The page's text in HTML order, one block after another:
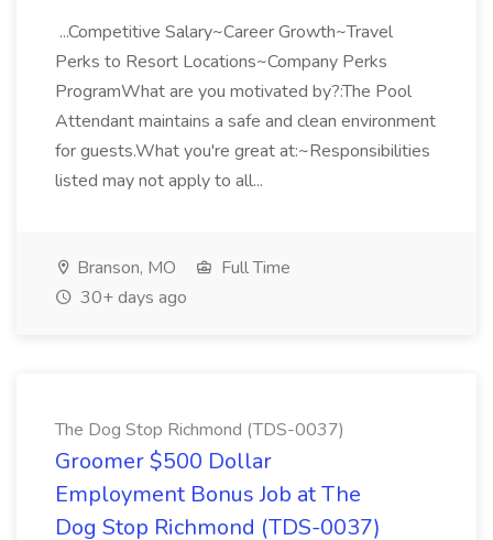
...Competitive Salary~Career Growth~Travel
Perks to Resort Locations~Company Perks
ProgramWhat are you motivated by?:The Pool
Attendant maintains a safe and clean environment
for guests.What you're great at:~Responsibilities
listed may not apply to all...
Branson, MO
Full Time
30+ days ago
The Dog Stop Richmond (TDS-0037)
Groomer $500 Dollar
Employment Bonus Job at The
Dog Stop Richmond (TDS-0037)